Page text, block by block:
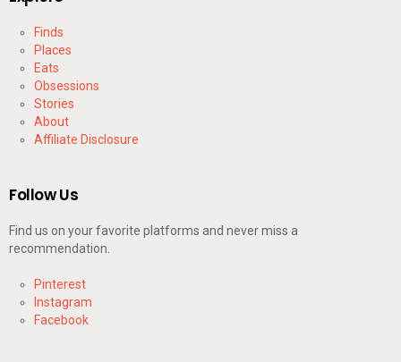
Finds
Places
Eats
Obsessions
Stories
About
Affiliate Disclosure
Follow Us
Find us on your favorite platforms and never miss a
recommendation.
Pinterest
Instagram
Facebook